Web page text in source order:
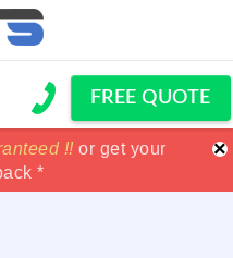
FREE QUOTE
!!or get your
*
!!or get your
*
×